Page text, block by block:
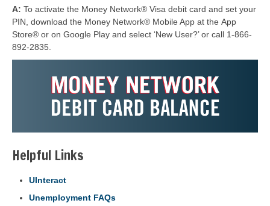
A: To activate the Money Network® Visa debit card and set your
PIN, download the Money Network® Mobile App at the App
Store® or on Google Play and select ‘New User?’ or call 1-866-
892-2835.
Helpful Links
UInteract
Unemployment FAQs